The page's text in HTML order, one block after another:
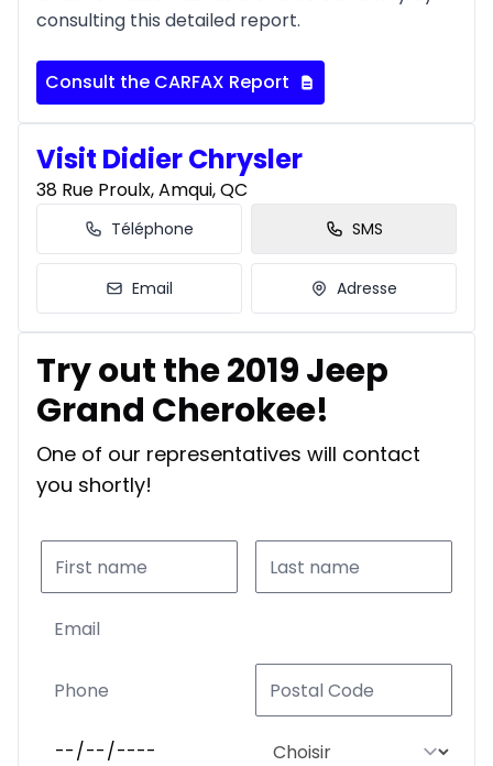
consulting this detailed report.
Consult the CARFAX Report
Visit Didier Chrysler
38 Rue Proulx, Amqui, QC
Téléphone SMS
Email Adresse
Try out the 2019 Jeep
Grand Cherokee!
One of our representatives will contact
you shortly!